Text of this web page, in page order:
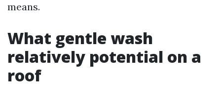
means.
What gentle wash
relatively potential on a
roof